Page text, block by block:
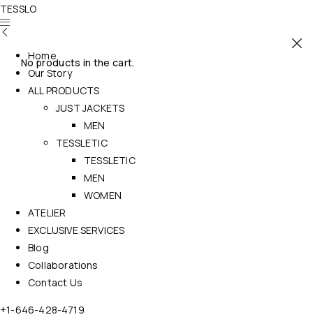
TESSLO
No products in the cart.
Home
Our Story
ALL PRODUCTS
JUST JACKETS
MEN
TESSLETIC
TESSLETIC
MEN
WOMEN
ATELIER
EXCLUSIVE SERVICES
Blog
Collaborations
Contact Us
+1-646-428-4719